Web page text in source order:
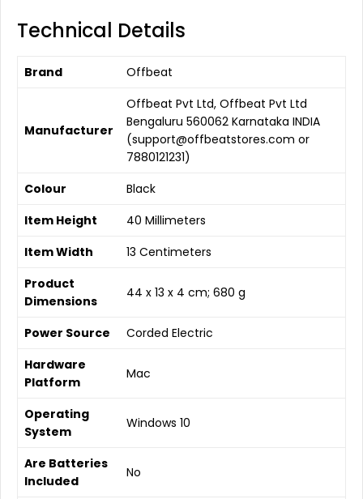
Technical Details
Brand ‎Offbeat
Manufacturer
‎Offbeat Pvt Ltd, Offbeat Pvt Ltd
Bengaluru 560062 Karnataka INDIA
(support@offbeatstores.com or
7880121231)
Colour
‎Black
Item Height
‎40 Millimeters
Item Width
‎13 Centimeters
Product
Dimensions
‎44 x 13 x 4 cm; 680 g
Power Source
‎Corded Electric
Hardware
Platform
‎Mac
Operating
System
‎Windows 10
Are Batteries
Included
‎No